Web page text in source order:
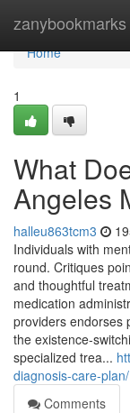
zanybookmarks
Home
Home
1
What
Angeles
halleu863tcm3
Individuals with
round. Critiques
and thoughtful
medication
providers endorses
the existence-
specialized trea...
diagnosis-care-plan/
Comments